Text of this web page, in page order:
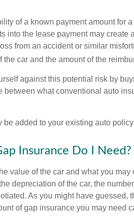
of a known payment amount for
into the lease payment may create
from an accident or similar
the car and the amount of the
against this potential risk by
between what conventional auto
be added to your existing auto
Insurance Do I Need?
value of the car and what you
depreciation of the car, the
As you might have guessed,
of gap insurance you may need